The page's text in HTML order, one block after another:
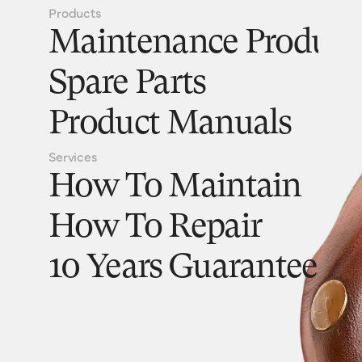
Products
Maintenance
Spare Parts
Product Manuals
Services
How To Maintain
How To Repair
10 Years Guarantee